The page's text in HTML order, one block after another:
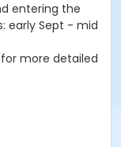
entering the
early Sept - mid
more detailed